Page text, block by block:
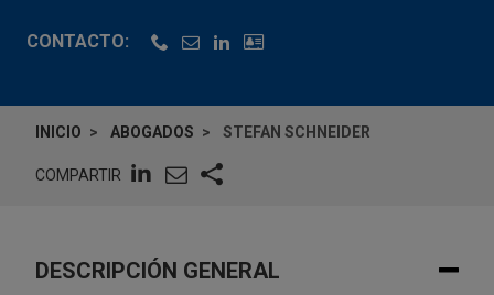
CONTACTO:
INICIO ABOGADOS STEFAN SCHNEIDER
COMPARTIR
DESCRIPCIÓN GENERAL